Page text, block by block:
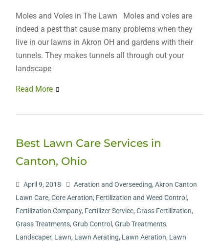
Moles and Voles in The Lawn Moles and voles are
indeed a pest that cause many problems when they
live in our lawns in Akron OH and gardens with their
tunnels. They makes tunnels all through out your
landscape
Read More
Best Lawn Care Services in
Canton, Ohio
April 9, 2018 Aeration and Overseeding, Akron Canton
Lawn Care, Core Aeration, Fertilization and Weed Control ,
Fertilization Company, Fertilizer Service, Grass Fertilization,
Grass Treatments, Grub Control , Grub Treatments,
Landscaper, Lawn, Lawn Aerating, Lawn Aeration, Lawn